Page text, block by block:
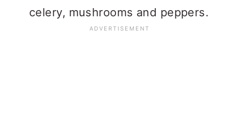
celery, mushrooms and peppers.